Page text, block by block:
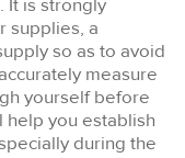
supplies, a
so as to avoid
measure
yourself before
help you establish
during the